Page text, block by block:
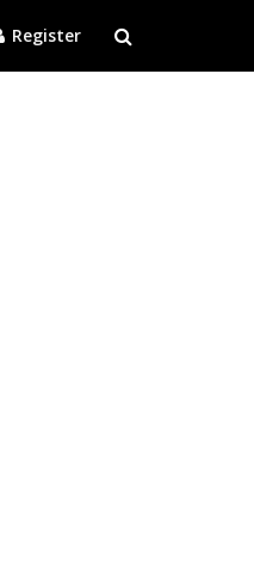
Register